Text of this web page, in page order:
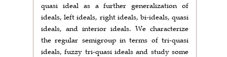
quasi ideal as a further generalization of
ideals, left ideals, right ideals, bi-ideals, quasi
ideals, and interior ideals. We characterize
the regular semigroup in terms of tri-quasi
ideals, fuzzy tri-quasi ideals and study some